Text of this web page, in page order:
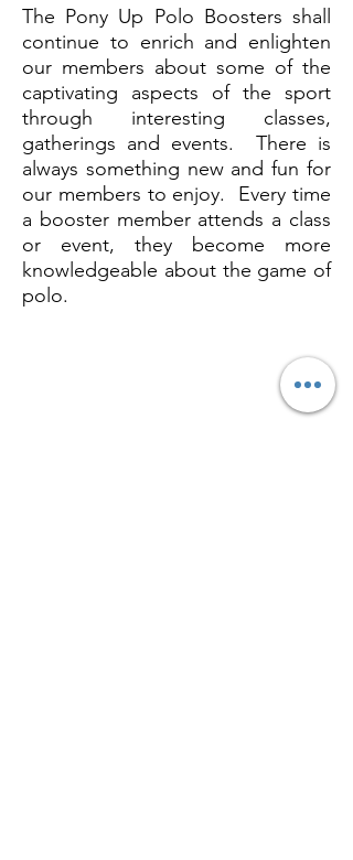
The Pony Up Polo Boosters shall
continue to enrich and enlighten
our members about some of the
captivating aspects of the sport
through interesting classes,
gatherings and events. There is
always something new and fun for
our members to enjoy. Every time
a booster member attends a class
or event, they become more
knowledgeable about the game of
polo.